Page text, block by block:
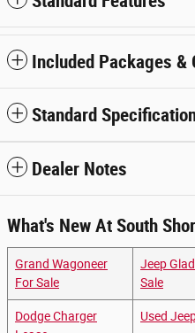
Included Packages &
Standard
Dealer Notes
What's New At South
Grand Wagoneer
For Sale
Jeep
Sale
Dodge Charger
Used